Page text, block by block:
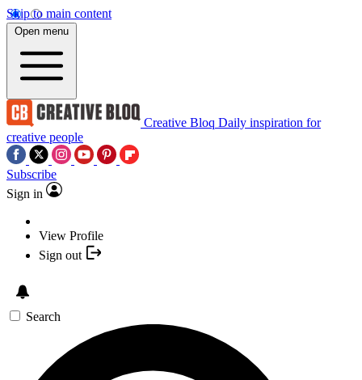
Skip to main content
Open menu
Creative Bloq Daily inspiration for
creative people
Subscribe
Sign in
View Profile
Sign out
Search